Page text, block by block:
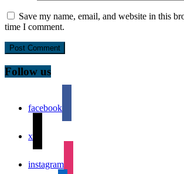
Save my name, email, and website in this
time I comment.
Follow us
facebook
x
instagram